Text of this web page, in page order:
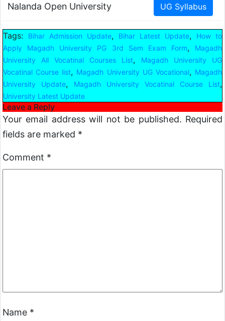
Nalanda Open University
Tags: Bihar Admission Update, Bihar Latest Update,
How to
Apply Magadh University PG 3rd Sem Exam Form,
Magadh
University All Vocatinal Courses List,
Magadh University UG
Vocatinal Course list, Magadh University UG Vocational, Magadh
University Update, Magadh University Vocatinal Course List,
University Latest Update
Leave a Reply
Your email address will not be published. Required
fields are marked *
Comment *
Name *